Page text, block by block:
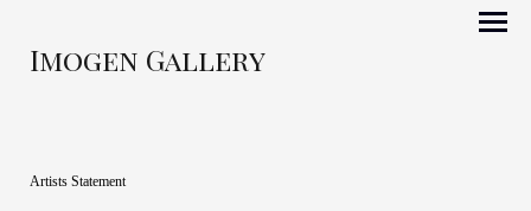
Imogen Gallery
Artists Statement